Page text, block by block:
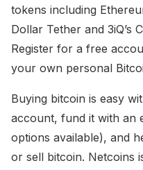
tokens including
Dollar Tether and 3iQ’s
Register for a free
your own personal
Buying bitcoin is easy
account, fund it with an
options available), and
or sell bitcoin. Netcoins